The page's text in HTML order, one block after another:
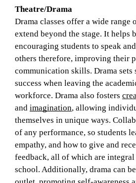
Theatre/Drama
Drama classes offer a wide range
extend beyond the stage. It helps
encouraging students to speak
others therefore, improving their
communication skills. Drama sets
success when leaving the
workforce. Drama also fosters
and imagination, allowing
themselves in unique ways.
of any performance, so students
empathy, and how to give and
feedback, all of which are
school. Additionally, drama can